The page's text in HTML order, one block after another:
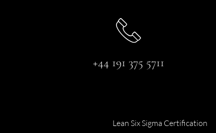
+44 191 375 5711
Lean Six Sigma Certification